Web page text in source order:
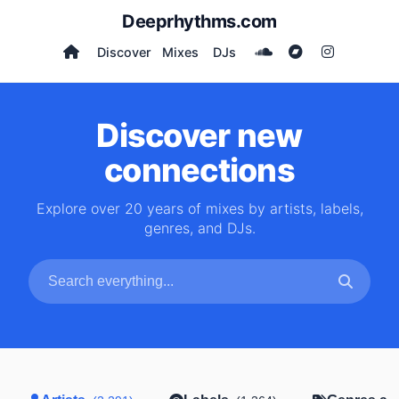
Deeprhythms.com
Discover Mixes DJs
Discover new
connections
Explore over 20 years of mixes by artists, labels,
genres, and DJs.
Search artists, labels, genres and DJs